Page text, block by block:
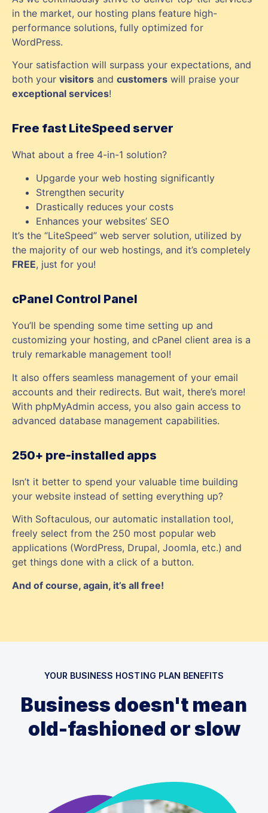
in the market, our hosting plans feature high-
performance solutions, fully optimized for
WordPress.
Your satisfaction will surpass your expectations, and
both your visitors and customers will praise your
exceptional services!
Free fast LiteSpeed server
What about a free 4-in-1 solution?
Upgarde your web hosting significantly
Strengthen security
Drastically reduces your costs
Enhances your websites’ SEO
It’s the “LiteSpeed” web server solution, utilized by
the majority of our web hostings, and it’s completely
FREE, just for you!
cPanel Control Panel
You’ll be spending some time setting up and
customizing your hosting, and cPanel client area is a
truly remarkable management tool!
It also offers seamless management of your email
accounts and their redirects. But wait, there’s more!
With phpMyAdmin access, you also gain access to
advanced database management capabilities.
250+ pre-installed apps
Isn’t it better to spend your valuable time building
your website instead of setting everything up?
With Softaculous, our automatic installation tool,
freely select from the 250 most popular web
applications (WordPress, Drupal, Joomla, etc.) and
get things done with a click of a button.
And of course, again, it’s all free!
YOUR BUSINESS HOSTING PLAN BENEFITS
Business doesn't mean
old-fashioned or slow